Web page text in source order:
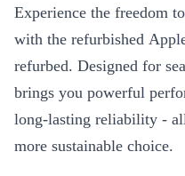
Experience the freedom
with the refurbished
refurbed. Designed for
brings you powerful
long-lasting reliability -
more sustainable choice.